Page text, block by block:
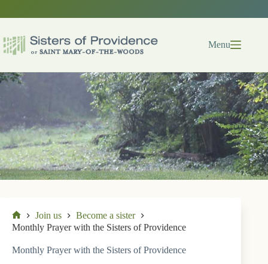
Menu
Home
Join us
Become a sister
Monthly Prayer with the Sisters of Providence
Monthly Prayer with the Sisters of Providence